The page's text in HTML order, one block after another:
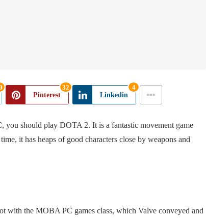
Pinterest
32
Linkedin
4
you should play DOTA 2. It is a fantastic movement game
it has heaps of good characters close by weapons and
with the MOBA PC games class, which Valve conveyed and